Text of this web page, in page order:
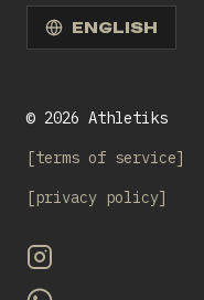
ENGLISH
© 2026 Athletiks
terms of service
privacy policy